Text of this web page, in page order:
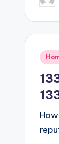
by